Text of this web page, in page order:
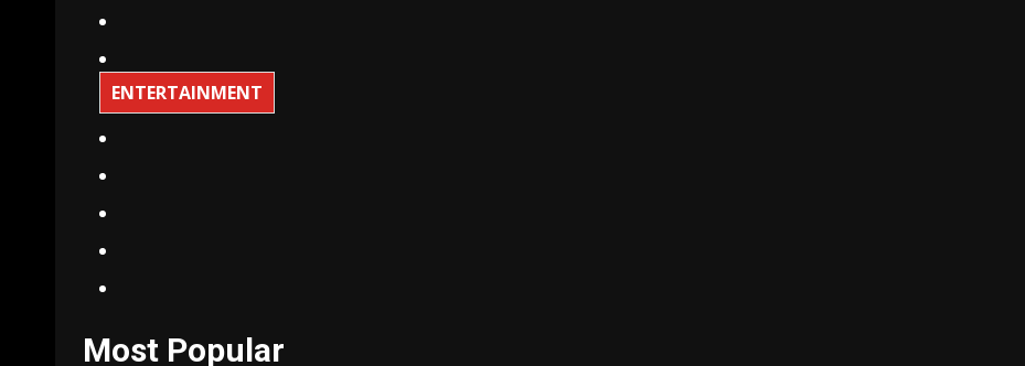
ENTERTAINMENT
Most Popular